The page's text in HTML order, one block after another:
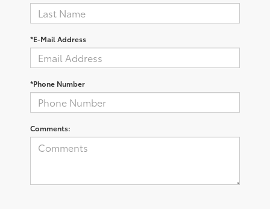
*E-Mail Address
*Phone Number
Comments: